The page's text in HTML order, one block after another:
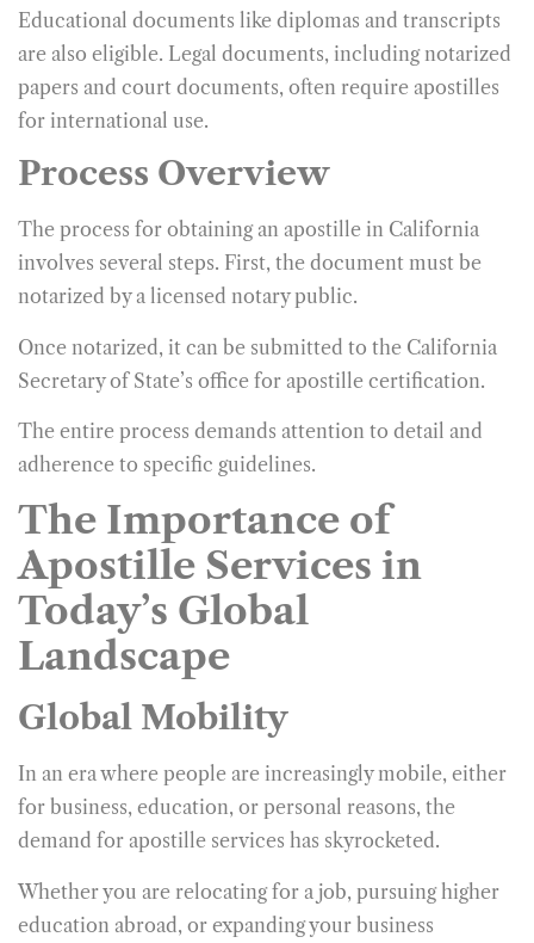
Educational documents like diplomas and transcripts
are also eligible. Legal documents, including notarized
papers and court documents, often require apostilles
for international use.
Process Overview
The process for obtaining an apostille in California
involves several steps. First, the document must be
notarized by a licensed notary public.
Once notarized, it can be submitted to the California
Secretary of State’s office for apostille certification.
The entire process demands attention to detail and
adherence to specific guidelines.
The Importance of
Apostille Services in
Today’s Global
Landscape
Global Mobility
In an era where people are increasingly mobile, either
for business, education, or personal reasons, the
demand for apostille services has skyrocketed.
Whether you are relocating for a job, pursuing higher
education abroad, or expanding your business